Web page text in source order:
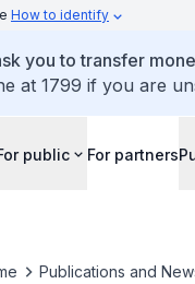
How to identify
you to transfer
at 1799 if you are
public For partners
Publications and